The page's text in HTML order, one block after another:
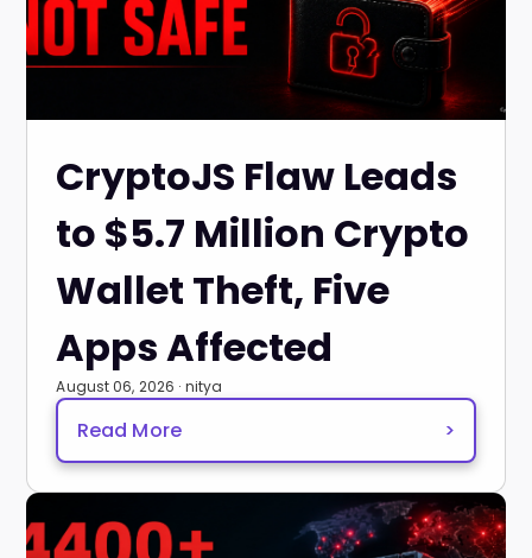
CryptoJS Flaw Leads
to $5.7 Million Crypto
Wallet Theft, Five
Apps Affected
August 06, 2026 · nitya
Read More >